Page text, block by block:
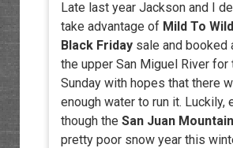
Late last year Jackson and I
take advantage of Mild To
Black Fridaysale and booked
the upper San Miguel River for
Sunday with hopes that there
enough water to run it. Luckily,
though the San Juan
pretty poor snow year this